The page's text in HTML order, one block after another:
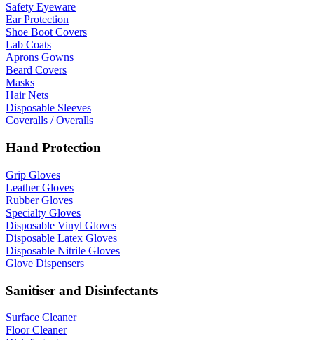
Safety Eyeware
Ear Protection
Shoe Boot Covers
Lab Coats
Aprons Gowns
Beard Covers
Masks
Hair Nets
Disposable Sleeves
Coveralls / Overalls
Hand Protection
Grip Gloves
Leather Gloves
Rubber Gloves
Specialty Gloves
Disposable Vinyl Gloves
Disposable Latex Gloves
Disposable Nitrile Gloves
Glove Dispensers
Sanitiser and Disinfectants
Surface Cleaner
Floor Cleaner